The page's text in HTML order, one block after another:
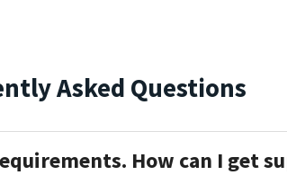
Asked Questions
How can I get